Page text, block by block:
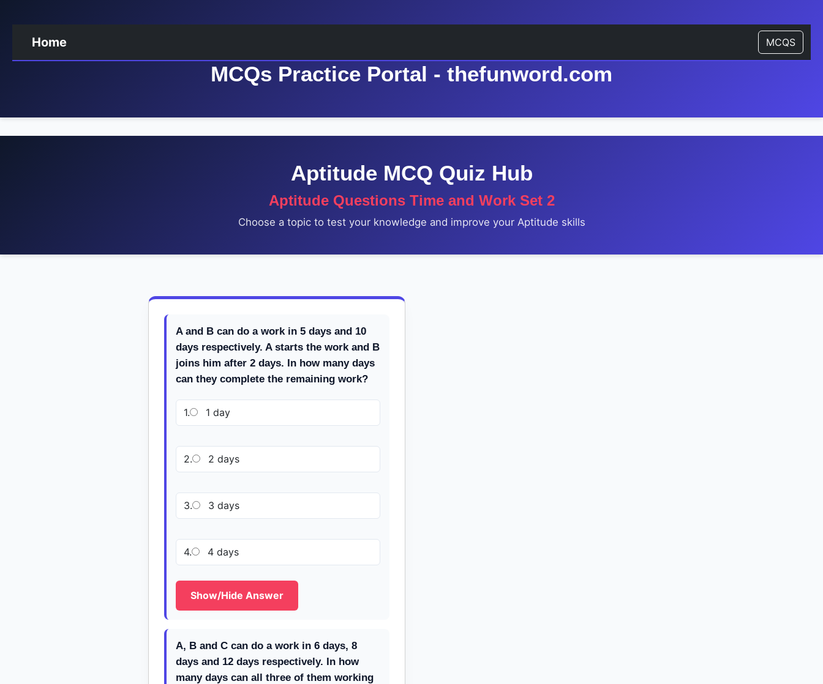
Home MCQS
MCQs Practice Portal - thefunword.com
Aptitude MCQ Quiz Hub
Aptitude Questions Time and Work Set 2
Choose a topic to test your knowledge and improve your Aptitude skills
A and B can do a work in 5 days and 10
days respectively. A starts the work and B
joins him after 2 days. In how many days
can they complete the remaining work?
1. 1 day
2. 2 days
3. 3 days
4. 4 days
Show/Hide Answer
A, B and C can do a work in 6 days, 8
days and 12 days respectively. In how
many days can all three of them working